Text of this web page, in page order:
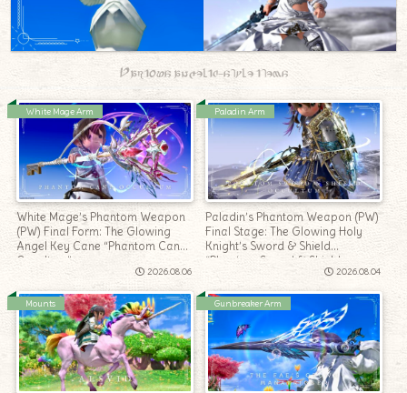
Various angelic-style items
White Mage Arm
White Mage’s Phantom Weapon
(PW) Final Form: The Glowing
Angel Key Cane “Phantom Cane
Occultum”
2026.08.06
Paladin Arm
Paladin’s Phantom Weapon (PW)
Final Stage: The Glowing Holy
Knight’s Sword & Shield
“Phantom Sword & Shield
2026.08.04
Mounts Gunbreaker Arm